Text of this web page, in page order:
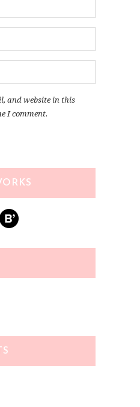
and website in this
I comment.